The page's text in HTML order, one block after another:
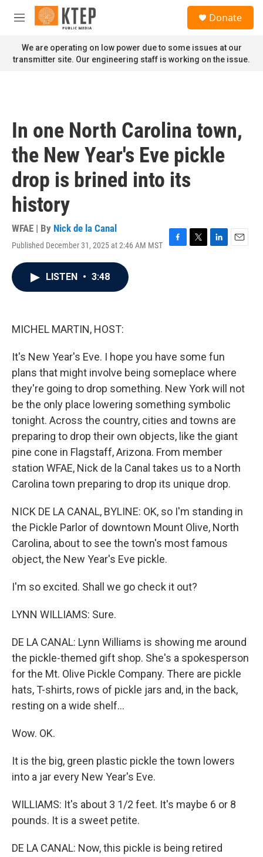
Skip to main content
M
n
u
Donate
We are operating on low power due to some issues at our
transmitter site. Our engineering staff is working on the issue.
In one North Carolina town,
the New Year's Eve pickle
drop is brined into its
history
WFAE | By Nick de la Canal
Published December 31, 2025 at 2:46 AM MST
F
T
L
E
LISTEN • 3:48
MICHEL MARTIN, HOST:
It's New Year's Eve. I hope you have some fun
plans that might involve being someplace where
they're going to drop something. New York will not
be the only place lowering something symbolic
tonight. Across the country, cities and towns are
preparing to drop their own objects, like the giant
pine cone in Flagstaff, Arizona. From member
station WFAE, Nick de la Canal takes us to a North
Carolina town preparing to drop its unique drop.
NICK DE LA CANAL, BYLINE: OK, so I'm standing in
the Pickle Parlor of downtown Mount Olive, North
Carolina, about to see the town's most famous
object, the New Year's Eve pickle.
I'm so excited. Shall we go check it out?
LYNN WILLIAMS: Sure.
DE LA CANAL: Lynn Williams is showing me around
the pickle-themed gift shop. She's a spokesperson
for the Mt. Olive Pickle Company. There are pickle
hats, T-shirts, rows of pickle jars and, in the back,
resting on a wide shelf...
Wow. OK.
It is the big, green plastic pickle the town lowers
into a jar every New Year's Eve.
WILLIAMS: It's about 3 1/2 feet. It's maybe 6 or 8
pounds. It is a sweet petite.
DE LA CANAL: Now, this pickle is being retired